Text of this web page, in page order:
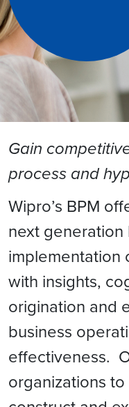
Gain
process and
Wipro’s BPM
next generation
implementation
with insights,
origination and
business
effectiveness.
organizations